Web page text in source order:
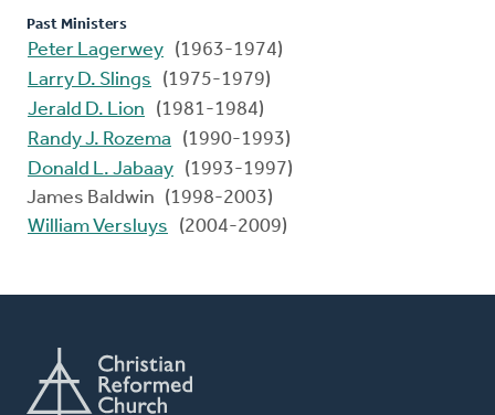
Past Ministers
Peter Lagerwey (1963-1974)
Larry D. Slings
(1975-1979)
Jerald D. Lion
(1981-1984)
Randy J. Rozema
(1990-1993)
Donald L. Jabaay (1993-1997)
James Baldwin (1998-2003)
William Versluys
(2004-2009)